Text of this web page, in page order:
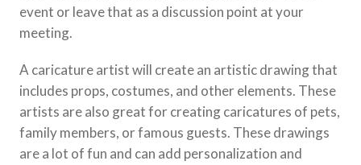
event or leave that as a discussion point at your
meeting.
A caricature artist will create an artistic drawing that
includes props, costumes, and other elements. These
artists are also great for creating caricatures of pets,
family members, or famous guests. These drawings
are a lot of fun and can add personalization and